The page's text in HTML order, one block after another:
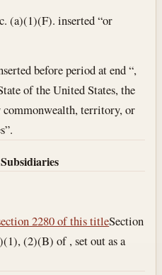
(a)(1)(F). inserted “or
before period at end “,
of the United States, the
territory, or
2280 of this titleSection
(2)(B) of , set out as a